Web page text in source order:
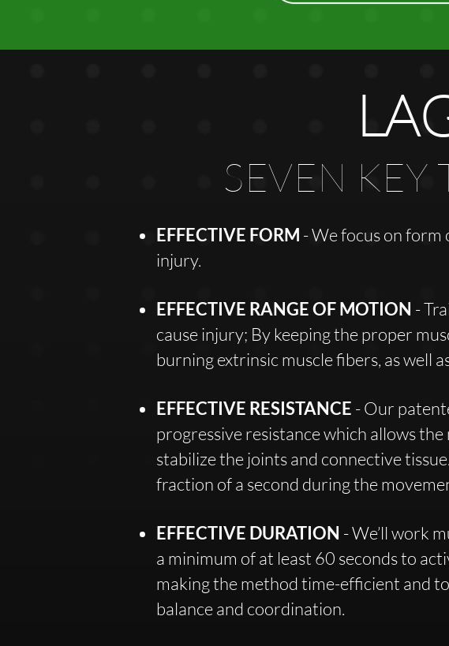
SEVEN
EFFECTIVE FORM - We focus on
injury.
EFFECTIVE RANGE OF MOTION -
cause injury; By keeping the proper
burning extrinsic muscle fibers, as well
EFFECTIVE RESISTANCE - Our
progressive resistance which allows
stabilize the joints and connective
fraction of a second during the
EFFECTIVE DURATION - We’ll work
a minimum of at least 60 seconds to
making the method time-efficient and
balance and coordination.